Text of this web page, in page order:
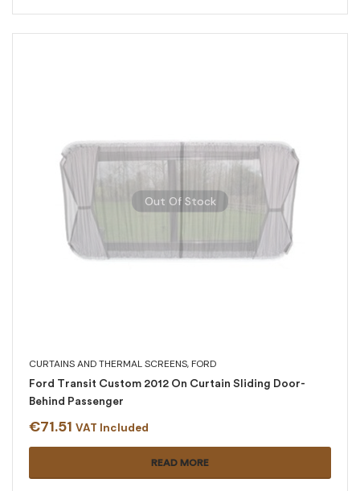
Out Of Stock
CURTAINS AND THERMAL SCREENS,FORD
Ford Transit Custom 2012 On Curtain Sliding Door-
Behind Passenger
€71.51 VAT Included
READ MORE